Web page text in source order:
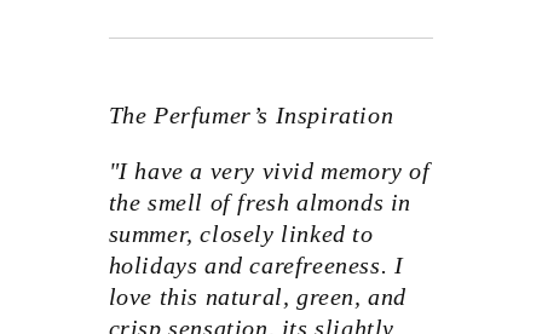
The Perfumer’s Inspiration
"I have a very vivid memory of
the smell of fresh almonds in
summer, closely linked to
holidays and carefreeness. I
love this natural, green, and
crisp sensation, its slightly